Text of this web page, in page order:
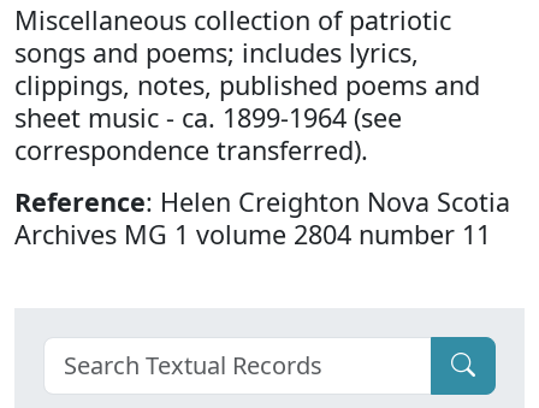
Miscellaneous collection of patriotic
songs and poems; includes lyrics,
clippings, notes, published poems and
sheet music - ca. 1899-1964 (see
correspondence transferred).
Reference: Helen Creighton Nova Scotia
Archives MG 1 volume 2804 number 11